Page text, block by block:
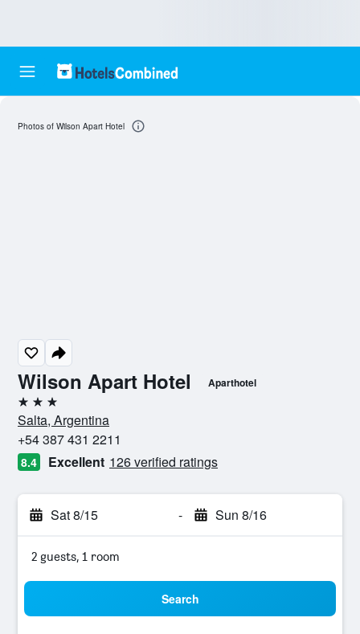
Wilson Apart Hotel Aparthotel
3 stars
Salta, Argentina
+54 387 431 2211
8.4 Excellent 126 verified ratings
Sat 8/15 - Sun 8/16
2 guests, 1 room
Search
Photos of Wilson Apart Hotel